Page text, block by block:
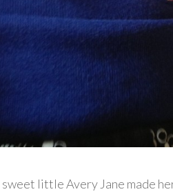
sweet little Avery Jane made